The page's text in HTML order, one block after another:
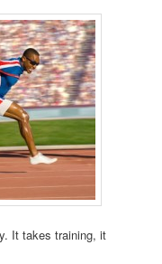
It takes training, it